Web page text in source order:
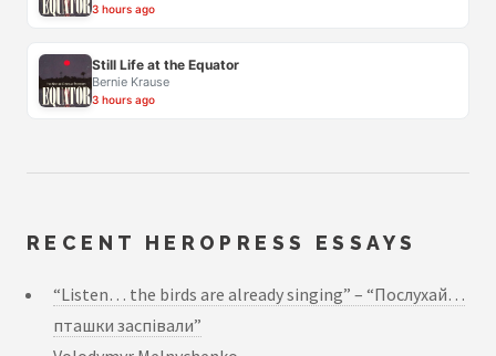
3 hours ago
Still Life at the Equator
Bernie Krause
3 hours ago
RECENT HEROPRESS ESSAYS
“Listen… the birds are already singing” – “Послухай…
пташки заспівали”